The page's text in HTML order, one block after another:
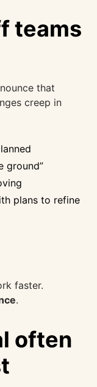
teams
that
creep in
ground”
plans to refine
faster.
.
often